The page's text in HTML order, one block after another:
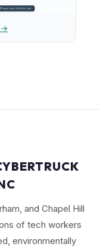
→
and Chapel Hill
of tech workers
environmentally